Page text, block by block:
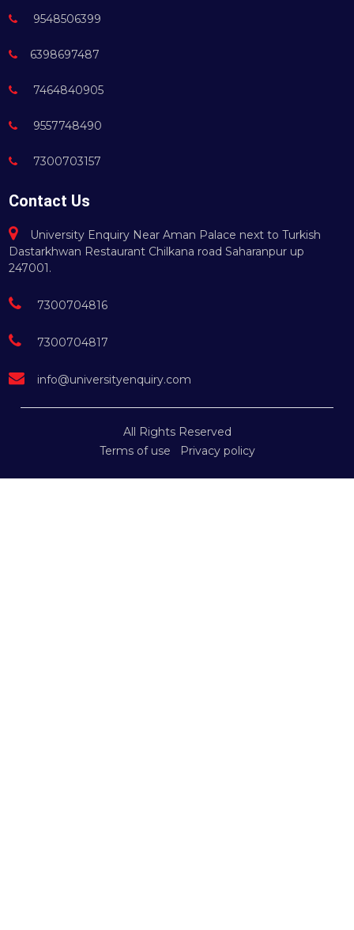
9548506399
6398697487
7464840905
9557748490
7300703157
Contact Us
University Enquiry Near Aman Palace next to Turkish
Dastarkhwan Restaurant Chilkana road Saharanpur up
247001.
7300704816
7300704817
info@universityenquiry.com
All Rights Reserved
Terms of use
Privacy policy